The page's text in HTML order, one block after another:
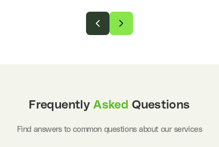
FrequentlyAsked Questions
Find answers to common questions about our services